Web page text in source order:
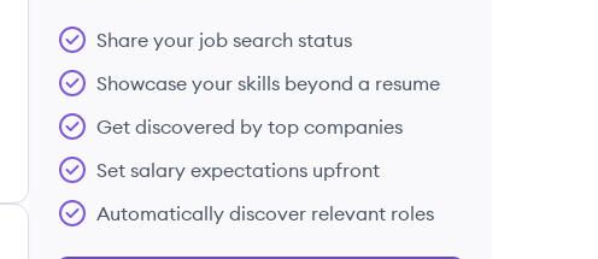
Share your job search status
Showcase your skills beyond a resume
Get discovered by top companies
Set salary expectations upfront
Automatically discover relevant roles